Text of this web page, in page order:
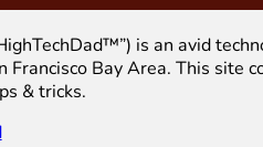
is an avid
Francisco Bay Area. This site
& tricks.